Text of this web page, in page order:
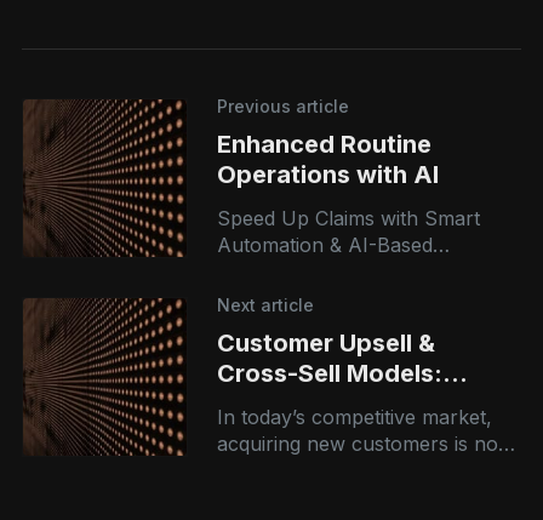
Previous article
Enhanced Routine
Operations with AI
Speed Up Claims with Smart
Automation & AI-Based
assessment to execution
services guide you every step of
Next article
Customer Upsell &
Cross-Sell Models:
Driving Revenue with
Intelligent
Recommendations
In today’s competitive market,
acquiring new customers is no